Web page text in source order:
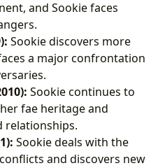
and Sookie faces
Sookie discovers more
a major confrontation
Sookie continues to
fae heritage and
relationships.
Sookie deals with the
and discovers new